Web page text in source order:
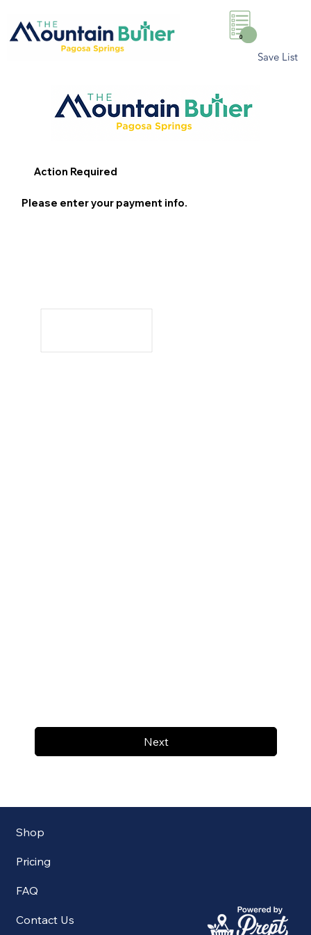
0
Save List
Next
Action Required
Please enter your payment info.
Shop
Pricing
FAQ
Contact Us